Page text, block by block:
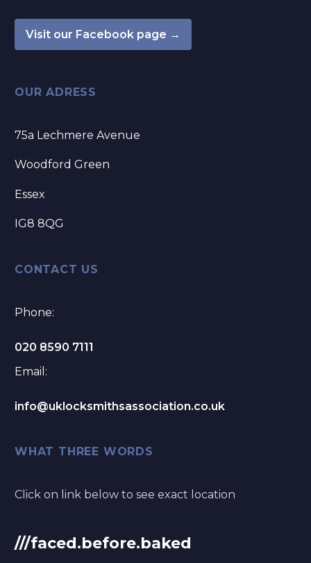
Visit our Facebook page →
OUR ADRESS
75a Lechmere Avenue
Woodford Green
Essex
IG8 8QG
CONTACT US
Phone:
020 8590 7111
Email:
info@uklocksmithsassociation.co.uk
WHAT THREE WORDS
Click on link below to see exact location
///faced.before.baked